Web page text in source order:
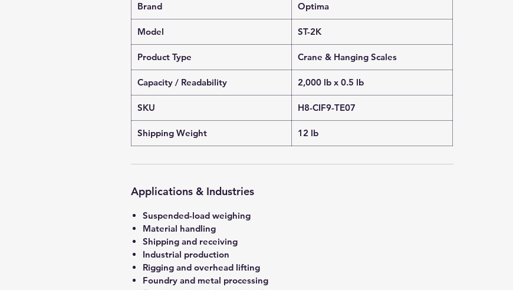
Brand Optima
Model ST-2K
Product Type Crane & Hanging Scales
Capacity / Readability 2,000 lb x 0.5 lb
SKU H8-CIF9-TE07
Shipping Weight 12 lb
Applications & Industries
Suspended-load weighing
Material handling
Shipping and receiving
Industrial production
Rigging and overhead lifting
Foundry and metal processing